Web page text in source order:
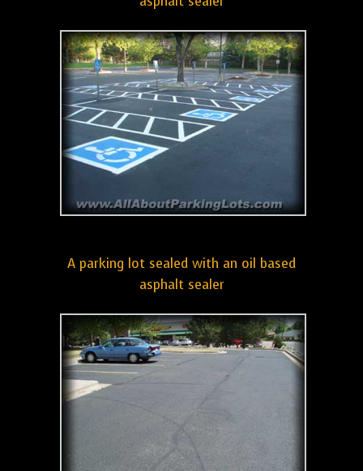
A parking lot sealed with an oil based
asphalt sealer